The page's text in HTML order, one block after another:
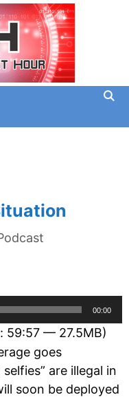
00:00
59:57 — 27.5MB)
goes
are illegal in
soon be deployed